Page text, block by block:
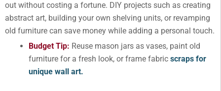
out without costing a fortune. DIY projects such as creating
abstract art, building your own shelving units, or revamping
old furniture can save money while adding a personal touch.
Budget Tip: Reuse mason jars as vases, paint old
furniture for a fresh look, or frame fabric scraps for
unique wall art.